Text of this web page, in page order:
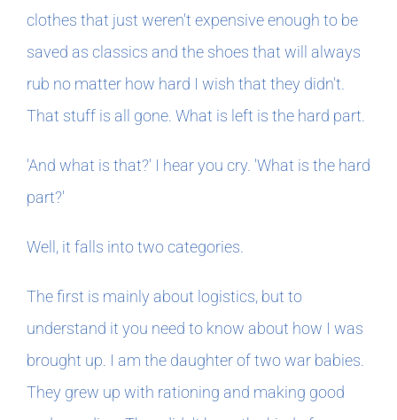
clothes that just weren't expensive enough to be
saved as classics and the shoes that will always
rub no matter how hard I wish that they didn't.
That stuff is all gone. What is left is the hard part.
'And what is that?' I hear you cry. 'What is the hard
part?'
Well, it falls into two categories.
The first is mainly about logistics, but to
understand it you need to know about how I was
brought up. I am the daughter of two war babies.
They grew up with rationing and making good